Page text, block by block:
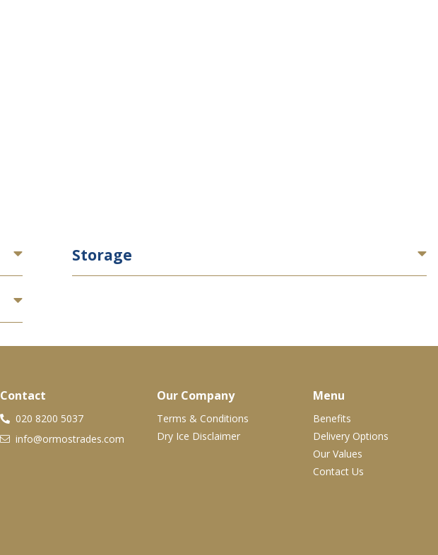
Storage
Contact
020 8200 5037
info@ormostrades.com
Our Company
Terms & Conditions
Dry Ice Disclaimer
Menu
Benefits
Delivery Options
Our Values
Contact Us